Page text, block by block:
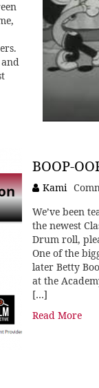
BOOP-
Kami
We’ve been
the newest
Drum roll,
One of the
later Betty
at the
[…]
Read More